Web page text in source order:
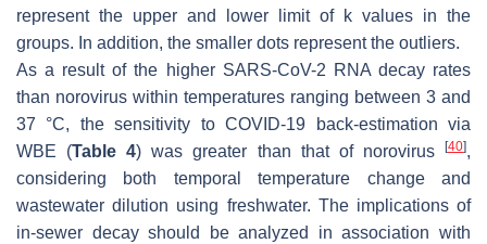
represent the upper and lower limit of k values in the
groups. In addition, the smaller dots represent the outliers.
As a result of the higher SARS-CoV-2 RNA decay rates
than norovirus within temperatures ranging between 3 and
37 °C, the sensitivity to COVID-19 back-estimation via
WBE (Table 4) was greater than that of norovirus[40],
considering both temporal temperature change and
wastewater dilution using freshwater. The implications of
in-sewer decay should be analyzed in association with